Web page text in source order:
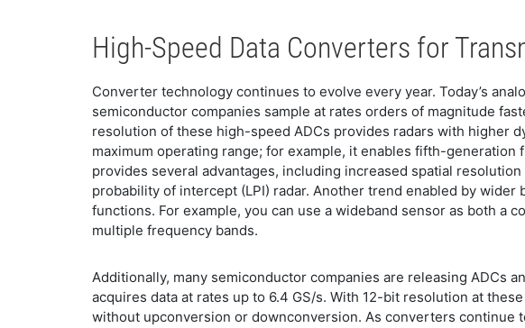
High-Speed Data Converters for
Converter technology continues to evolve every year. Today’s
semiconductor companies sample at rates orders of magnitude
resolution of these high-speed ADCs provides radars with higher
maximum operating range; for example, it enables fifth-
provides several advantages, including increased spatial
probability of intercept (LPI) radar. Another trend enabled by
functions. For example, you can use a wideband sensor as both a
multiple frequency bands.
Additionally, many semiconductor companies are releasing ADCs
acquires data at rates up to 6.4 GS/s. With 12-bit resolution at
without upconversion or downconversion. As converters continue